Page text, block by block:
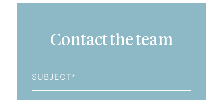
Contact the team